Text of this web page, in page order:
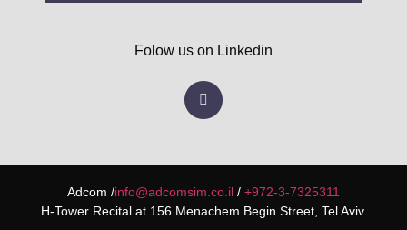
Folow us on Linkedin
Adcom /info@adcomsim.co.il / +972-3-7325311
H-Tower Recital at 156 Menachem Begin Street, Tel Aviv.